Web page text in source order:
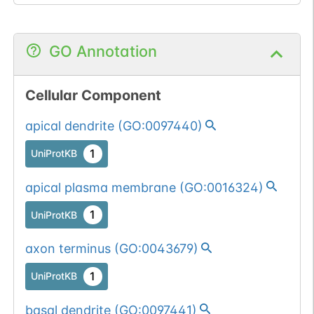
1 out of 6 filters:
num. of cancers
Show More...
BioMuta 1
dbSNP 1
ENSEMBL 1
COSMIC 1
Somatic
1 filters: n-glyco-
Show More...
GO Annotation
Cellular Component
apical dendrite(GO:0097440)
UniProtKB 1
apical plasma membrane(GO:0016324)
UniProtKB 1
axon terminus(GO:0043679)
UniProtKB 1
basal dendrite(GO:0097441)